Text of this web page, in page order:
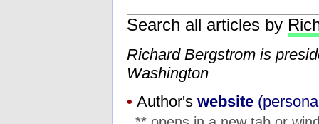
Search all articles by
Richard Bergstrom is
Washington
• Author's website